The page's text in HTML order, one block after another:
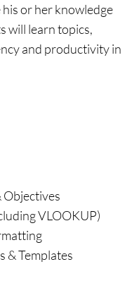
or her knowledge
will learn topics,
and productivity in
VLOOKUP)
& Templates